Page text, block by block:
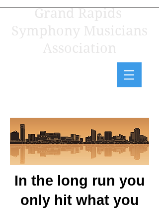
Grand Rapids
Symphony Musicians
Association
In the long run you
only hit what you